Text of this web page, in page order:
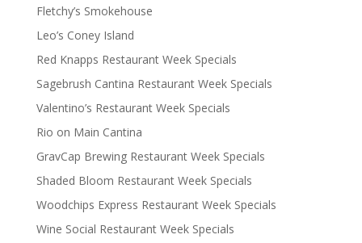
Fletchy’s Smokehouse
Leo’s Coney Island
Red Knapps Restaurant Week Specials
Sagebrush Cantina Restaurant Week Specials
Valentino’s Restaurant Week Specials
Rio on Main Cantina
GravCap Brewing Restaurant Week Specials
Shaded Bloom Restaurant Week Specials
Woodchips Express Restaurant Week Specials
Wine Social Restaurant Week Specials